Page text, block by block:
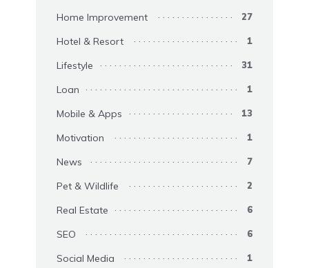
Home Improvement 27
Hotel & Resort 1
Lifestyle 31
Loan 1
Mobile & Apps 13
Motivation 1
News 7
Pet & Wildlife 2
Real Estate 6
SEO 6
Social Media 1